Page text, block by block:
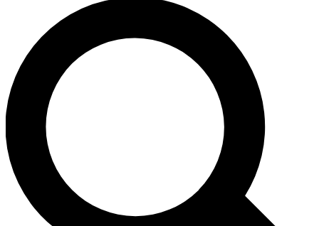
JOIN FREE
LIVE SCIENCE PRO
Unlimited access to our exclusive features, expert analysis and in-depth
interviews, all ad-free
Exclusive, original